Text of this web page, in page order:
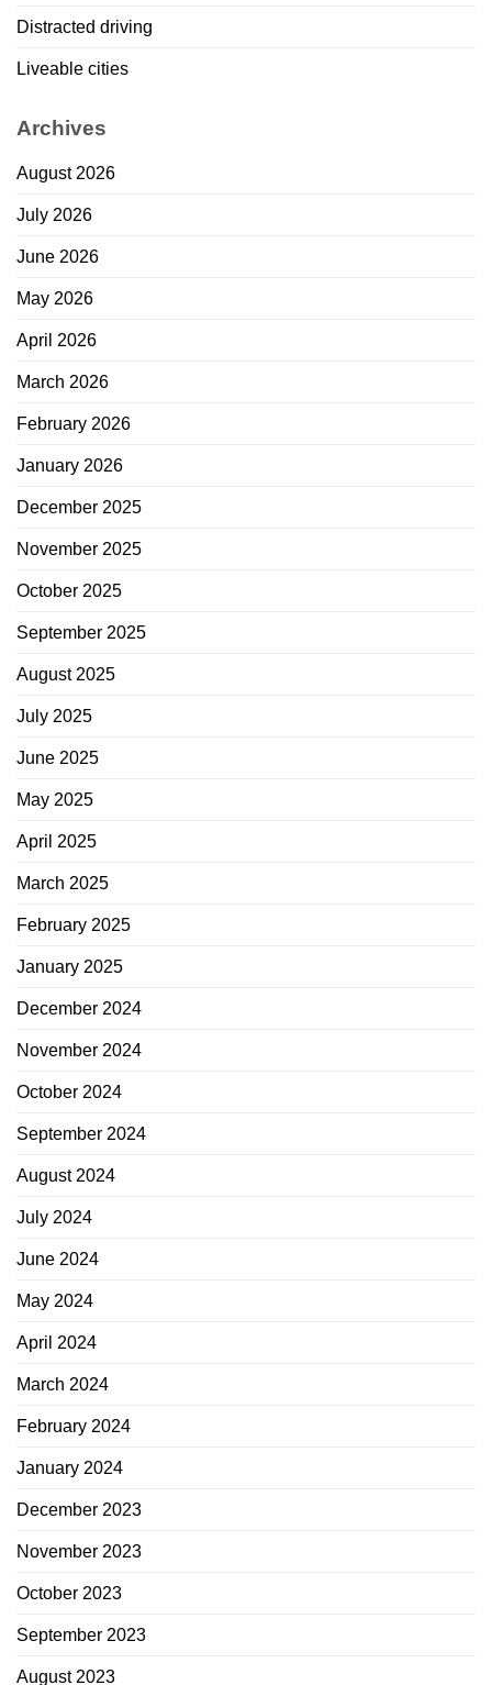
Distracted driving
Liveable cities
Archives
August 2026
July 2026
June 2026
May 2026
April 2026
March 2026
February 2026
January 2026
December 2025
November 2025
October 2025
September 2025
August 2025
July 2025
June 2025
May 2025
April 2025
March 2025
February 2025
January 2025
December 2024
November 2024
October 2024
September 2024
August 2024
July 2024
June 2024
May 2024
April 2024
March 2024
February 2024
January 2024
December 2023
November 2023
October 2023
September 2023
August 2023